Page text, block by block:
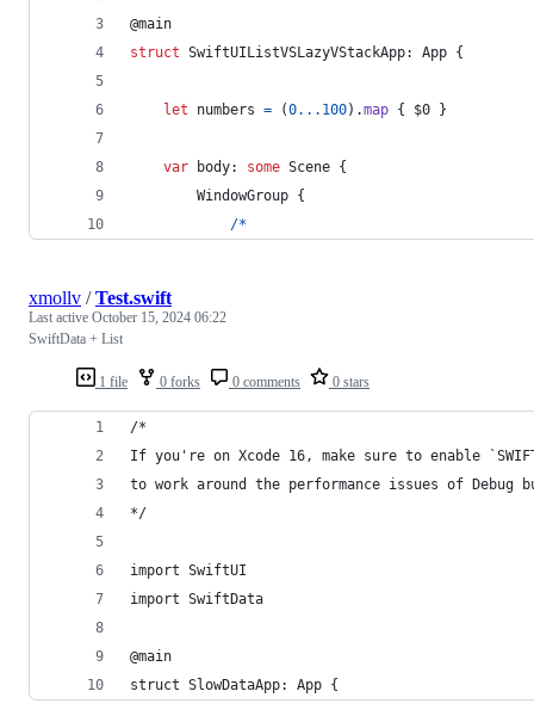
@main
struct SwiftUIListVSLazyVStackApp: App {
let numbers = (0... 100) .map { $0 }
var body: some Scene {
WindowGroup {
/*
1 file 0 forks 0 comments 0 stars
xmollv /Test.swift
Last active October 15, 2024 06:22
SwiftData + List
/*
If you're on Xcode 16, make sure to enable
to work around the performance issues of Debug
*/
import SwiftUI
import SwiftData
@main
struct SlowDataApp: App {